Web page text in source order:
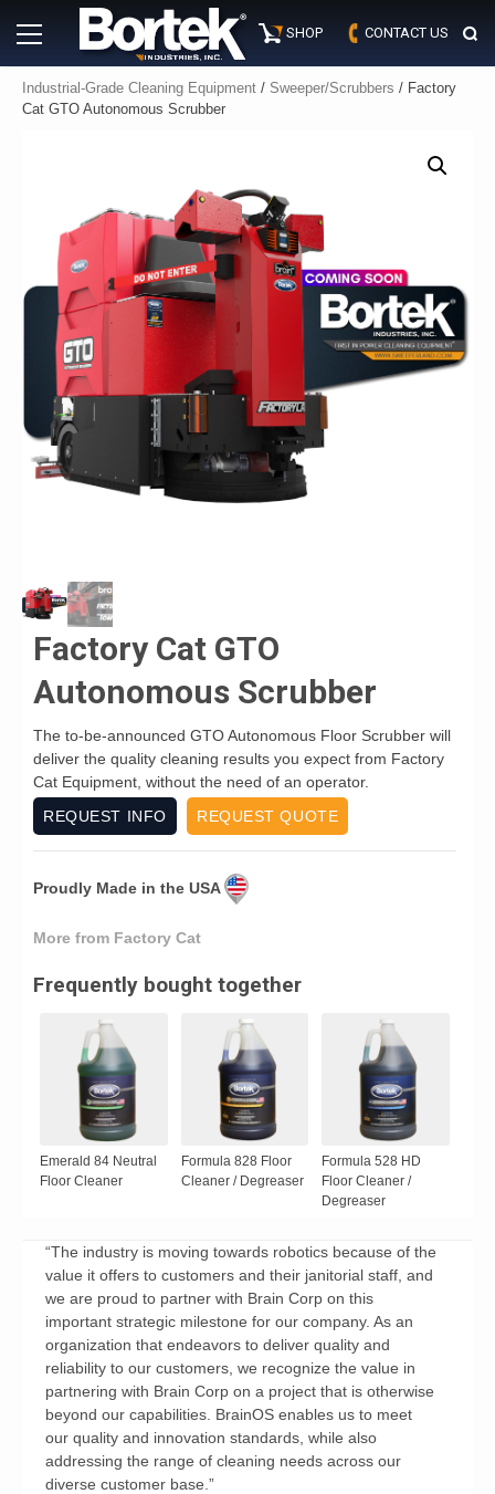
Primary
Menu
SHOP CONTACT US
Industrial-Grade Cleaning Equipment / Sweeper/Scrubbers / Factory
Cat GTO Autonomous Scrubber
Factory Cat GTO
Autonomous Scrubber
The to-be-announced GTO Autonomous Floor Scrubber will
deliver the quality cleaning results you expect from Factory
Cat Equipment, without the need of an operator.
REQUEST INFO
REQUEST QUOTE
Proudly Made in the USA
More from Factory Cat
Frequently bought together
Emerald 84 Neutral
Floor Cleaner
Formula 828 Floor
Cleaner / Degreaser
Formula 528 HD
Floor Cleaner /
Degreaser
“The industry is moving towards robotics because of the
value it offers to customers and their janitorial staff, and
we are proud to partner with Brain Corp on this
important strategic milestone for our company. As an
organization that endeavors to deliver quality and
reliability to our customers, we recognize the value in
partnering with Brain Corp on a project that is otherwise
beyond our capabilities. BrainOS enables us to meet
our quality and innovation standards, while also
addressing the range of cleaning needs across our
diverse customer base.”